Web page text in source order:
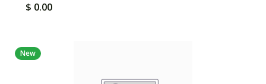
$ 0.00
New